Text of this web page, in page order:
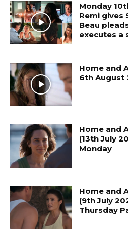
Monday
Remi gives
Beau
executes a
Home and
6th August
Home and
(13th July
Monday
Home and
(9th July
Thursday